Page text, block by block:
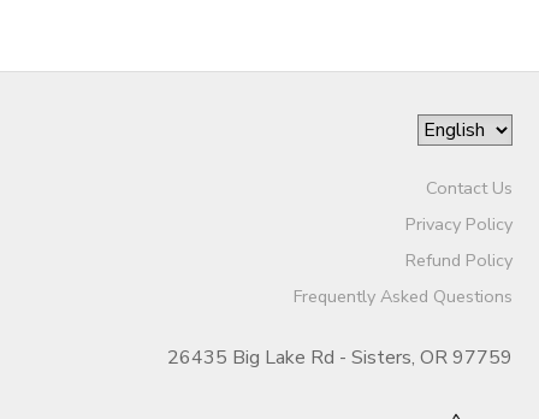
Contact Us
Privacy Policy
Refund Policy
Frequently Asked Questions
26435 Big Lake Rd - Sisters, OR 97759